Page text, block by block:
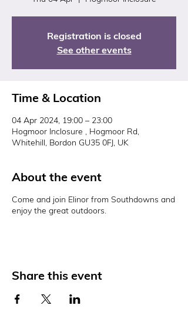
Registration is closed
See other events
Time & Location
04 Apr 2024, 19:00 – 23:00
Hogmoor Inclosure , Hogmoor Rd,
Whitehill, Bordon GU35 0FJ, UK
About the event
Come and join Elinor from Southdowns and
enjoy the great outdoors.
Share this event